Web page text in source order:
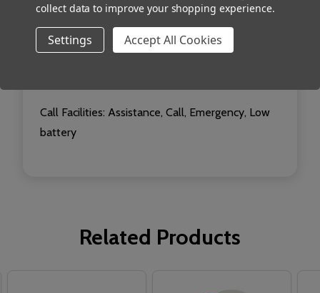
Conforms to European EN 301 489-
3 and ETSI EN 300 220-3 (for ERP@10mW) RED
Call Facilities: Assistance, Call, Emergency, Low
battery
Related Products
collect data to improve your shopping experience.
Settings Accept All Cookies